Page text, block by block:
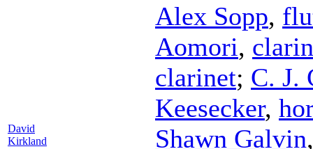
David
Kirkland
Alex Sopp,
Aomori,
clarinet; C. J.
Keesecker,
Shawn Galvin